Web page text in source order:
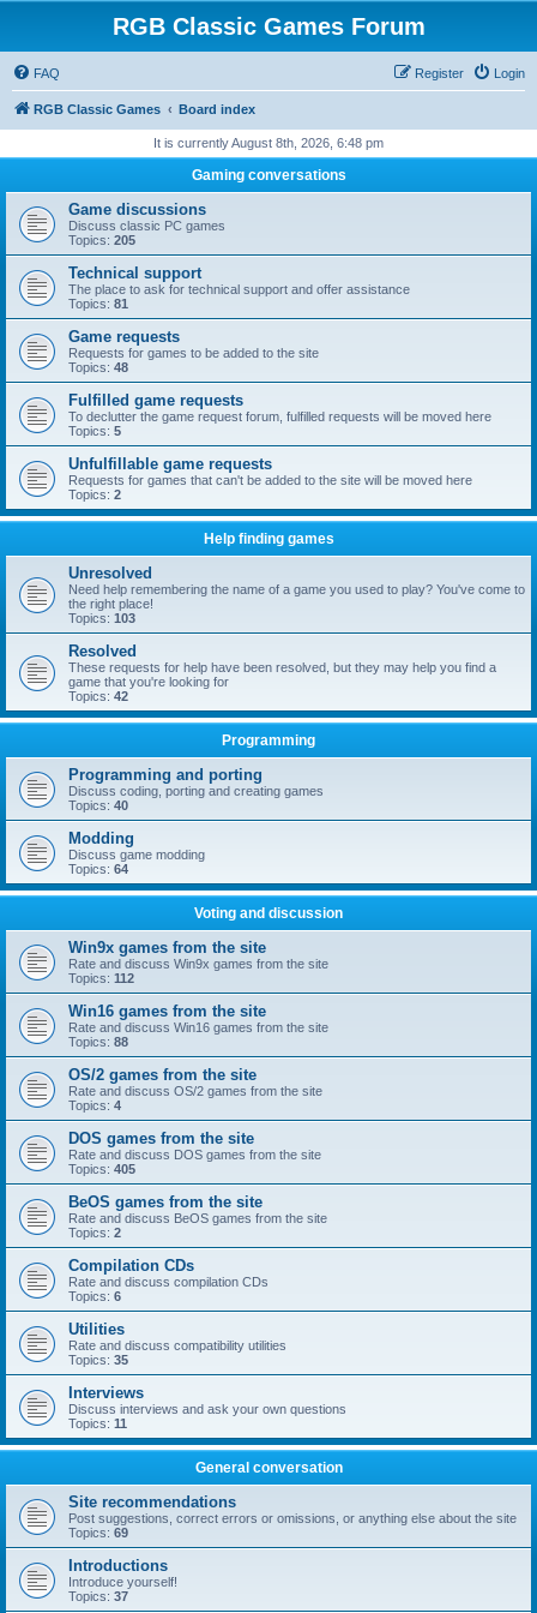
RGB Classic Games Forum
FAQ Login
Register
RGB Classic Games Board index
It is currently August 8th, 2026, 6:48 pm
Gaming conversations
Game discussions
Discuss classic PC games
Topics: 205
Technical support
The place to ask for technical support and offer assistance
Topics: 81
Game requests
Requests for games to be added to the site
Topics: 48
Fulfilled game requests
To declutter the game request forum, fulfilled requests will be moved here
Topics: 5
Unfulfillable game requests
Requests for games that can't be added to the site will be moved here
Topics: 2
Help finding games
Unresolved
Need help remembering the name of a game you used to play? You've come to
the right place!
Topics: 103
Resolved
These requests for help have been resolved, but they may help you find a
game that you're looking for
Topics: 42
Programming
Programming and porting
Discuss coding, porting and creating games
Topics: 40
Modding
Discuss game modding
Topics: 64
Voting and discussion
Win9x games from the site
Rate and discuss Win9x games from the site
Topics: 112
Win16 games from the site
Rate and discuss Win16 games from the site
Topics: 88
OS/2 games from the site
Rate and discuss OS/2 games from the site
Topics: 4
DOS games from the site
Rate and discuss DOS games from the site
Topics: 405
BeOS games from the site
Rate and discuss BeOS games from the site
Topics: 2
Compilation CDs
Rate and discuss compilation CDs
Topics: 6
Utilities
Rate and discuss compatibility utilities
Topics: 35
Interviews
Discuss interviews and ask your own questions
Topics: 11
General conversation
Site recommendations
Post suggestions, correct errors or omissions, or anything else about the site
Topics: 69
Introductions
Introduce yourself!
Topics: 37